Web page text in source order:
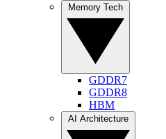
GDDR7
GDDR8
HBM